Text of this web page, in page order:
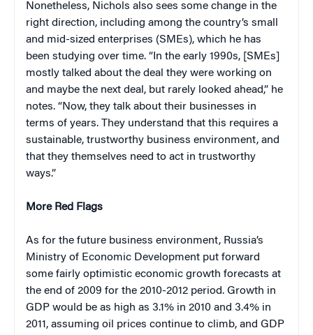
Nonetheless, Nichols also sees some change in the
right direction, including among the country’s small
and mid-sized enterprises (SMEs), which he has
been studying over time. “In the early 1990s, [SMEs]
mostly talked about the deal they were working on
and maybe the next deal, but rarely looked ahead,” he
notes. “Now, they talk about their businesses in
terms of years. They understand that this requires a
sustainable, trustworthy business environment, and
that they themselves need to act in trustworthy
ways.”
More Red Flags
As for the future business environment, Russia’s
Ministry of Economic Development put forward
some fairly optimistic economic growth forecasts at
the end of 2009 for the 2010-2012 period. Growth in
GDP would be as high as 3.1% in 2010 and 3.4% in
2011, assuming oil prices continue to climb, and GDP